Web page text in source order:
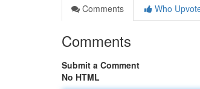
Comments
Who
Comments
Submit a Comment
No HTML